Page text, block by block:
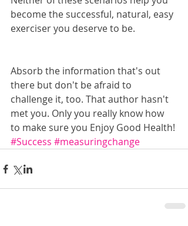
become the successful, natural, easy
exerciser you deserve to be.
Absorb the information that's out
there but don't be afraid to
challenge it, too. That author hasn't
met you. Only you really know how
to make sure you Enjoy Good Health!
#Success #measuringchange